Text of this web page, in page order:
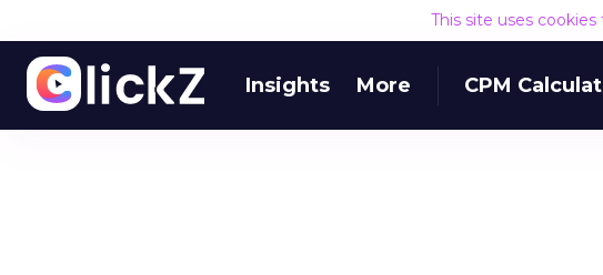
This site uses
Insights More CPM